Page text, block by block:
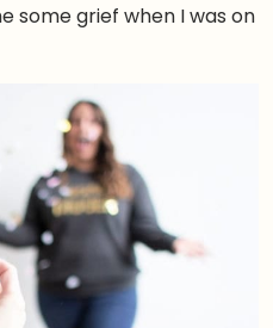
some grief when I was on